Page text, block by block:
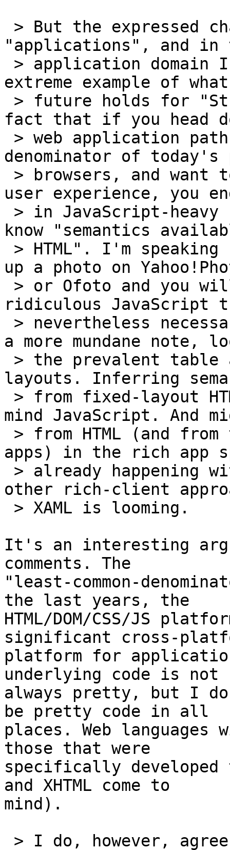
"applications", and in
extreme example of
fact that if you head
denominator of today's
user experience, you
know "semantics
up a photo on
ridiculous JavaScript
a more mundane note,
layouts. Inferring
mind JavaScript. And
apps) in the rich app
other rich-client
It's an interesting
comments. The
"least-common-
the last years, the
HTML/DOM/CSS/JS
significant cross-
platform for
underlying code is not
always pretty, but I
be pretty code in all
places. Web languages
those that were
specifically developed
and XHTML come to
mind).